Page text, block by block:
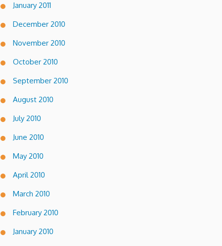
January 2011
December 2010
November 2010
October 2010
September 2010
August 2010
July 2010
June 2010
May 2010
April 2010
March 2010
February 2010
January 2010